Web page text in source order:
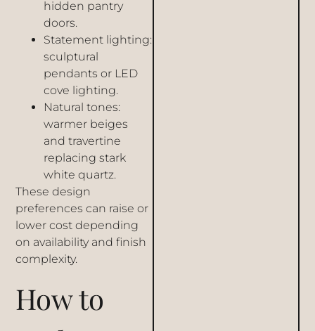
hidden pantry
doors.
Statement lighting:
sculptural
pendants or LED
cove lighting.
Natural tones:
warmer beiges
and travertine
replacing stark
white quartz.
These design
preferences can raise or
lower cost depending
on availability and finish
complexity.
How to